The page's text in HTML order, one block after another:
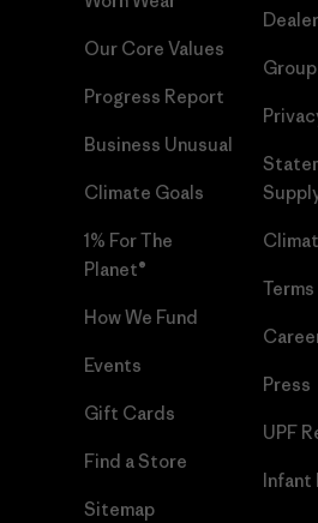
Our Core Values
Progress Report
Business Unusual
Climate Goals
1% For The
Planet®
How We Fund
Events
Gift Cards
Find a Store
Sitemap
Press
UPF
Infant